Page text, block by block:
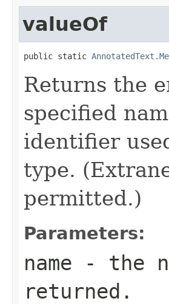
valueOf
public static
Returns the
specified
identifier
type.
permitted.)
Parameters:
name - the
returned.